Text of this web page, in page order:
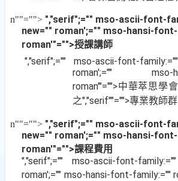
n""=""> ","serif";="" mso-ascii-font-
new="" roman';="" mso-hansi-
roman'"="">授課講師
","serif";="" mso-ascii-font-
roman';="" mso-
roman'"="">中華萃思學
之","serif""="">專業教師群
n""=""> ","serif";="" mso-ascii-font-
new="" roman';="" mso-hansi-
roman'"="">課程費用
","serif";="" mso-ascii-font-
roman';="" mso-hansi-font-family:=""